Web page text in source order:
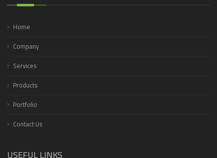
Home
Company
Services
Products
Portfolio
Contact Us